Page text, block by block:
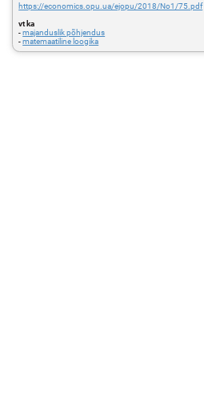
https://economics.opu.ua/ejopu/2018/No1/75.pdf
vt ka
-majanduslik põhjendus
-matemaatiline loogika